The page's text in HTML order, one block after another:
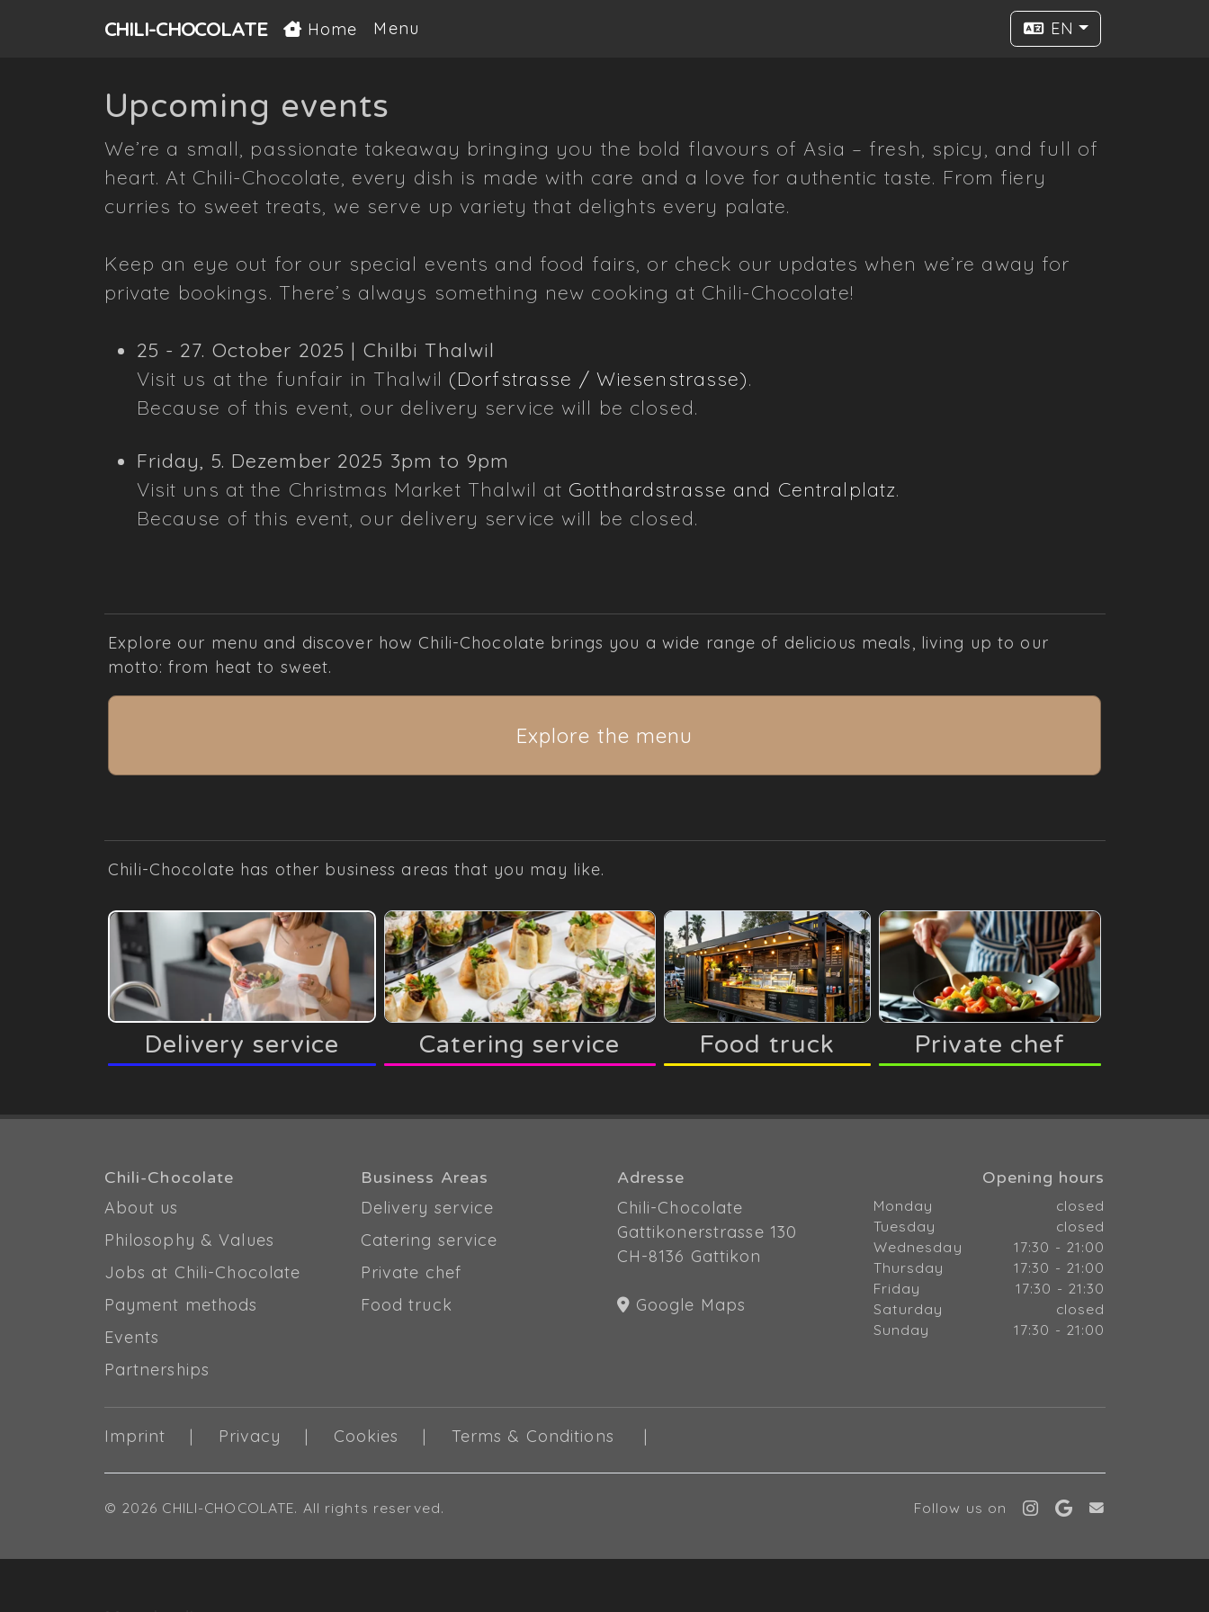
CHILI-CHOCOLATE Home Menu EN
Upcoming events
We’re a small, passionate takeaway bringing you the bold flavours of Asia – fresh, spicy, and full of
heart. At Chili-Chocolate, every dish is made with care and a love for authentic taste. From fiery
curries to sweet treats, we serve up variety that delights every palate.
Keep an eye out for our special events and food fairs, or check our updates when we’re away for
private bookings. There’s always something new cooking at Chili-Chocolate!
25 - 27. October 2025 | Chilbi Thalwil
Visit us at the funfair in Thalwil (Dorfstrasse / Wiesenstrasse).
Because of this event, our delivery service will be closed.
Friday, 5. Dezember 2025 3pm to 9pm
Visit uns at the Christmas Market Thalwil at Gotthardstrasse and Centralplatz.
Because of this event, our delivery service will be closed.
Explore our menu and discover how Chili-Chocolate brings you a wide range of delicious meals, living up to our
motto: from heat to sweet.
Explore the menu
Chili-Chocolate has other business areas that you may like.
Delivery service Catering service Food truck Private chef
Chili-Chocolate
About us
Philosophy & Values
Jobs at Chili-Chocolate
Payment methods
Events
Partnerships
Business Areas
Delivery service
Catering service
Private chef
Food truck
Adresse
Chili-Chocolate
Gattikonerstrasse 130
CH-8136 Gattikon
Google Maps
Opening hours
Monday
closed
Tuesday
closed
Wednesday
17:30 - 21:00
Thursday
17:30 - 21:00
Friday
17:30 - 21:30
Saturday
closed
Sunday
17:30 - 21:00
Imprint Privacy Cookies Terms & Conditions
© 2026 CHILI-CHOCOLATE. All rights reserved. Follow us on